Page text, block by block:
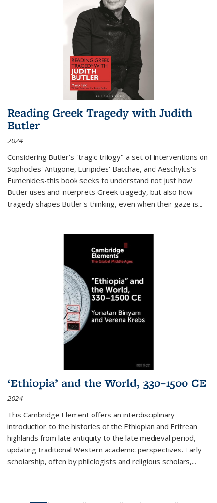
Reading Greek Tragedy with Judith
Butler
2024
Considering Butler's “tragic trilogy”-a set of interventions on
Sophocles' Antigone, Euripides' Bacchae, and Aeschylus's
Eumenides-this book seeks to understand not just how
Butler uses and interprets Greek tragedy, but also how
tragedy shapes Butler's thinking, even when their gaze is...
‘Ethiopia’ and the World, 330–1500 CE
2024
This Cambridge Element offers an interdisciplinary
introduction to the histories of the Ethiopian and Eritrean
highlands from late antiquity to the late medieval period,
updating traditional Western academic perspectives. Early
scholarship, often by philologists and religious scholars,...